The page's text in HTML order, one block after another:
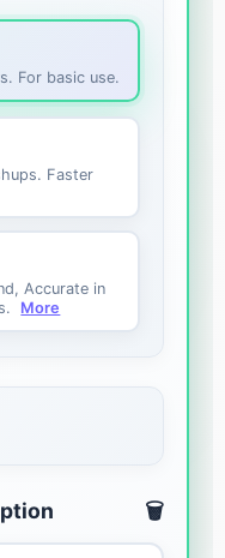
For basic use.
Faster
Accurate in
More
🗑️